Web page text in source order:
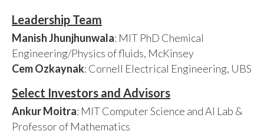
Leadership Team
Manish Jhunjhunwala: MIT PhD Chemical
Engineering/Physics of fluids, McKinsey
Cem Ozkaynak: Cornell Electrical Engineering, UBS
Select Investors and Advisors
Ankur Moitra: MIT Computer Science and AI Lab &
Professor of Mathematics